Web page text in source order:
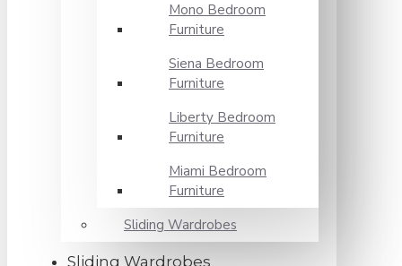
Mono Bedroom
Furniture
Siena Bedroom
Furniture
Liberty Bedroom
Furniture
Miami Bedroom
Furniture
Sliding Wardrobes
Sliding Wardrobes